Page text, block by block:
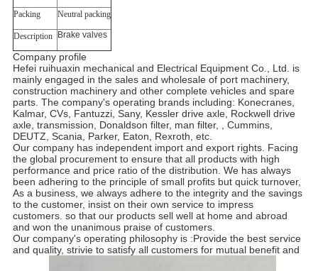
Packing Neutral packing
Description Brake valves
Company profile
Hefei ruihuaxin mechanical and Electrical Equipment Co., Ltd. is
mainly engaged in the sales and wholesale of port machinery,
construction machinery and other complete vehicles and spare
parts. The company's operating brands including: Konecranes,
Kalmar, CVs, Fantuzzi, Sany, Kessler drive axle, Rockwell drive
axle, transmission, Donaldson filter, man filter, , Cummins,
DEUTZ, Scania, Parker, Eaton, Rexroth, etc.
Our company has independent import and export rights. Facing
the global procurement to ensure that all products with high
performance and price ratio of the distribution. We has always
been adhering to the principle of small profits but quick turnover,
As a business, we always adhere to the integrity and the savings
to the customer, insist on their own service to impress
customers. so that our products sell well at home and abroad
and won the unanimous praise of customers.
Our company's operating philosophy is :Provide the best service
and quality, strivie to satisfy all customers for mutual benefit and